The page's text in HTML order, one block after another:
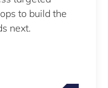
to build the
next.